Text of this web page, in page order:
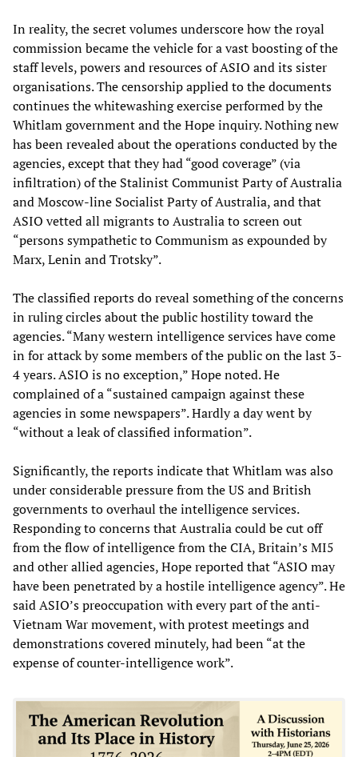
In reality, the secret volumes underscore how the royal
commission became the vehicle for a vast boosting of the
staff levels, powers and resources of ASIO and its sister
organisations. The censorship applied to the documents
continues the whitewashing exercise performed by the
Whitlam government and the Hope inquiry. Nothing new
has been revealed about the operations conducted by the
agencies, except that they had “good coverage” (via
infiltration) of the Stalinist Communist Party of Australia
and Moscow-line Socialist Party of Australia, and that
ASIO vetted all migrants to Australia to screen out
“persons sympathetic to Communism as expounded by
Marx, Lenin and Trotsky”.
The classified reports do reveal something of the concerns
in ruling circles about the public hostility toward the
agencies. “Many western intelligence services have come
in for attack by some members of the public on the last 3-
4 years. ASIO is no exception,” Hope noted. He
complained of a “sustained campaign against these
agencies in some newspapers”. Hardly a day went by
“without a leak of classified information”.
Significantly, the reports indicate that Whitlam was also
under considerable pressure from the US and British
governments to overhaul the intelligence services.
Responding to concerns that Australia could be cut off
from the flow of intelligence from the CIA, Britain’s MI5
and other allied agencies, Hope reported that “ASIO may
have been penetrated by a hostile intelligence agency”. He
said ASIO’s preoccupation with every part of the anti-
Vietnam War movement, with protest meetings and
demonstrations covered minutely, had been “at the
expense of counter-intelligence work”.